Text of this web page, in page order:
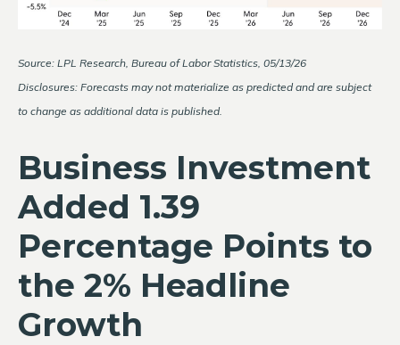
Source: LPL Research, Bureau of Labor Statistics, 05/13/26
Disclosures: Forecasts may not materialize as predicted and are subject
to change as additional data is published.
Business Investment
Added 1.39
Percentage Points to
the 2% Headline
Growth